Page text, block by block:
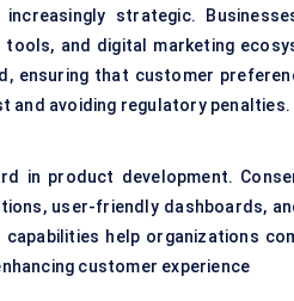
increasingly strategic.
and digital marketing
ensuring that customer
and avoiding regulatory penalties.
in product development.
user-friendly dashboards,
help organizations
customer experience